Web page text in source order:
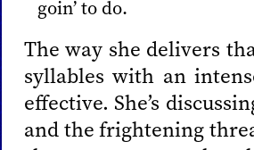
goin’ to do.
The way she delivers
syllables with an
effective. She’s
and the frightening